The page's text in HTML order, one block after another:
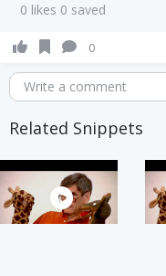
0 likes 0 saved
0
Write a comment
Related Snippets